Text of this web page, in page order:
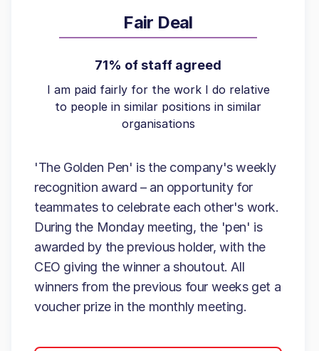
Fair Deal
71% of staff agreed
I am paid fairly for the work I do relative
to people in similar positions in similar
organisations
'The Golden Pen' is the company's weekly
recognition award – an opportunity for
teammates to celebrate each other's work.
During the Monday meeting, the 'pen' is
awarded by the previous holder, with the
CEO giving the winner a shoutout. All
winners from the previous four weeks get a
voucher prize in the monthly meeting.